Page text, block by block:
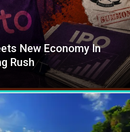
New Economy In
Rush